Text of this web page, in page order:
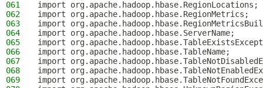
061
import org.apache.hadoop.hbase.RegionLocations;
062
import org.apache.hadoop.hbase.RegionMetrics;
063
import
064
import org.apache.hadoop.hbase.ServerName;
065
import
066
import org.apache.hadoop.hbase.TableName;
067
import
068
import
069
import